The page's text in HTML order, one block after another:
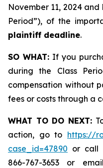
November 11, 2024 and
Period”), of the
plaintiff deadline.
SO WHAT: If you
during the Class
compensation without
fees or costs through a
WHAT TO DO NEXT:
action, go to https://
case_id=47890 or call
866-767-3653 or